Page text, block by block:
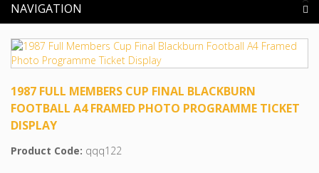
NAVIGATION
1987 FULL MEMBERS CUP FINAL BLACKBURN
FOOTBALL A4 FRAMED PHOTO PROGRAMME TICKET
DISPLAY
Product Code: qqq122